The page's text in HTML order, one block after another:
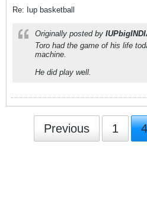
Re: Iup basketball
Originally posted by
Toro had the game of his life
machine.
He did play well.
Previous 1